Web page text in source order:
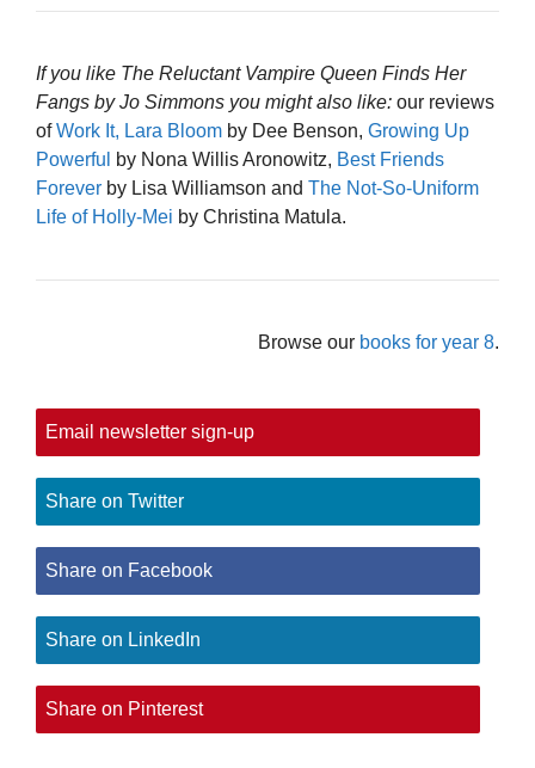
If you like The Reluctant Vampire Queen Finds Her
Fangs by Jo Simmons you might also like: our reviews
ofWork It, Lara Bloom by Dee Benson, Growing Up
Powerful
by Nona Willis Aronowitz, Best Friends
Forever by Lisa Williamson and The Not-So-Uniform
Life of Holly-Mei by Christina Matula.
Browse our books for year 8.
Email newsletter sign-up
Share on Twitter
Share on Facebook
Share on LinkedIn
Share on Pinterest